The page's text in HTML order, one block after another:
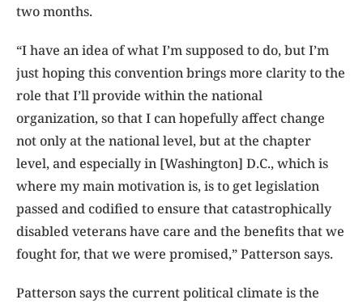
two months.
“I have an idea of what I’m supposed to do, but I’m
just hoping this convention brings more clarity to the
role that I’ll provide within the national
organization, so that I can hopefully affect change
not only at the national level, but at the chapter
level, and especially in [Washington] D.C., which is
where my main motivation is, is to get legislation
passed and codified to ensure that catastrophically
disabled veterans have care and the benefits that we
fought for, that we were promised,” Patterson says.
Patterson says the current political climate is the